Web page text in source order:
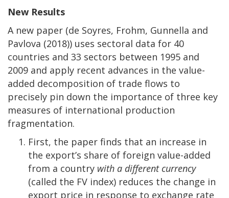
New Results
A new paper (de Soyres, Frohm, Gunnella and
Pavlova (2018)) uses sectoral data for 40
countries and 33 sectors between 1995 and
2009 and apply recent advances in the value-
added decomposition of trade flows to
precisely pin down the importance of three key
measures of international production
fragmentation.
First, the paper finds that an increase in
the export’s share of foreign value-added
from a country with a different currency
(called the FV index) reduces the change in
export price in response to exchange rate